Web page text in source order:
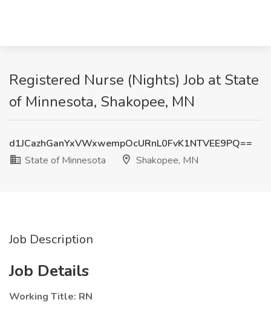
Registered Nurse (Nights) Job at State
of Minnesota, Shakopee, MN
d1JCazhGanYxVWxwempOcURnL0FvK1NTVEE9PQ==
State of Minnesota
Shakopee, MN
Job Description
Job Details
Working Title: RN